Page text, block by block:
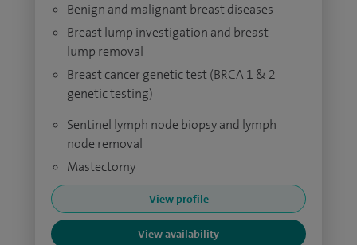
Benign and malignant breast diseases
Breast lump investigation and breast
lump removal
Breast cancer genetic test (BRCA 1 & 2
genetic testing)
Sentinel lymph node biopsy and lymph
node removal
Mastectomy
View profile
View availability